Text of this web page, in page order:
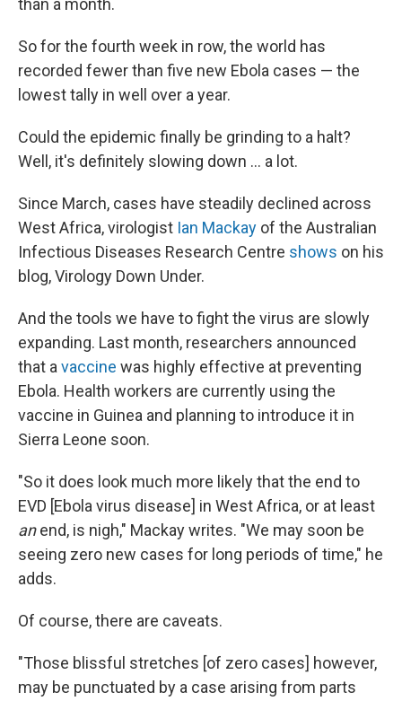
than a month.
So for the fourth week in row, the world has
recorded fewer than five new Ebola cases — the
lowest tally in well over a year.
Could the epidemic finally be grinding to a halt?
Well, it's definitely slowing down ... a lot.
Since March, cases have steadily declined across
West Africa, virologist Ian Mackay of the Australian
Infectious Diseases Research Centre shows on his
blog, Virology Down Under.
And the tools we have to fight the virus are slowly
expanding. Last month, researchers announced
that a vaccine was highly effective at preventing
Ebola. Health workers are currently using the
vaccine in Guinea and planning to introduce it in
Sierra Leone soon.
"So it does look much more likely that the end to
EVD [Ebola virus disease] in West Africa, or at least
anend, is nigh," Mackay writes. "We may soon be
seeing zero new cases for long periods of time," he
adds.
Of course, there are caveats.
"Those blissful stretches [of zero cases] however,
may be punctuated by a case arising from parts